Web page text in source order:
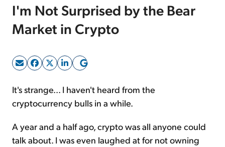
Log In
Sign Up Free
I'm Not Surprised by the Bear
Market in Crypto
It's strange... I haven't heard from the
cryptocurrency bulls in a while.
A year and a half ago, crypto was all anyone could
talk about. I was even laughed at for not owning